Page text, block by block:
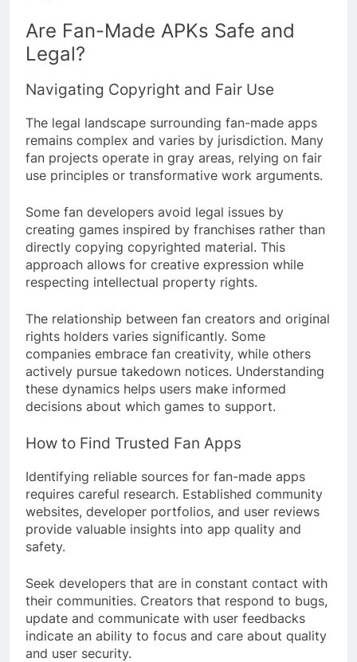
Are Fan-Made APKs Safe and
Legal?
Navigating Copyright and Fair Use
The legal landscape surrounding fan-made apps
remains complex and varies by jurisdiction. Many
fan projects operate in gray areas, relying on fair
use principles or transformative work arguments.
Some fan developers avoid legal issues by
creating games inspired by franchises rather than
directly copying copyrighted material. This
approach allows for creative expression while
respecting intellectual property rights.
The relationship between fan creators and original
rights holders varies significantly. Some
companies embrace fan creativity, while others
actively pursue takedown notices. Understanding
these dynamics helps users make informed
decisions about which games to support.
How to Find Trusted Fan Apps
Identifying reliable sources for fan-made apps
requires careful research. Established community
websites, developer portfolios, and user reviews
provide valuable insights into app quality and
safety.
Seek developers that are in constant contact with
their communities. Creators that respond to bugs,
update and communicate with user feedbacks
indicate an ability to focus and care about quality
and user security.